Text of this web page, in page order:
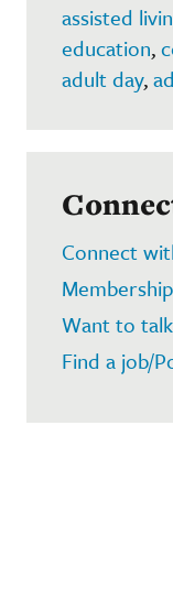
assisted
education,
adult day,
Connect
Want to
Find a job/